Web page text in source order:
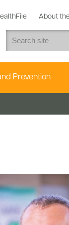
About
Prevention